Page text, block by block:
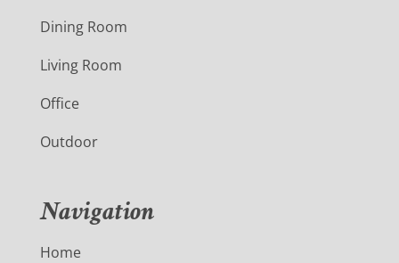
Dining Room
Living Room
Office
Outdoor
Navigation
Home